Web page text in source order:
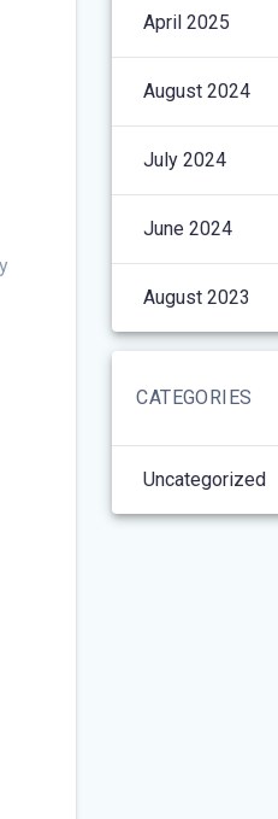
April 2025
August 2024
July 2024
June 2024
August 2023
CATEGORIES
Uncategorized